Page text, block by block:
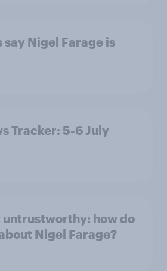
say Nigel Farage is
Tracker: 5-6 July
untrustworthy: how do
Nigel Farage?